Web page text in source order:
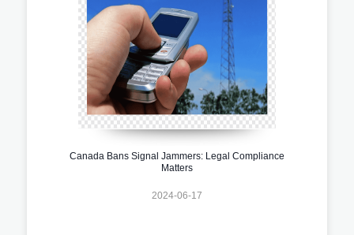
Canada Bans Signal Jammers: Legal Compliance
Matters
2024-06-17